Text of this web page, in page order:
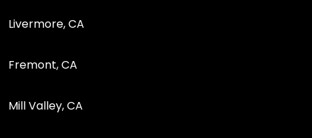
Livermore, CA
Fremont, CA
Mill Valley, CA